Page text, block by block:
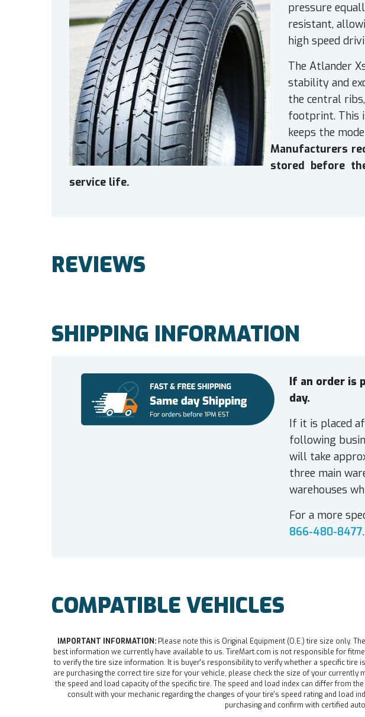
pressure
resistant,
high speed
The Atlander
stability and
the central
footprint. This
keeps the
Manufacturers
stored before
service life.
REVIEWS
SHIPPING INFORMATION
If an order is
day.
If it is placed
following
will take
three main
warehouses
For a more
866-480-8477.
COMPATIBLE VEHICLES
IMPORTANT INFORMATION: Please note this is Original Equipment (O.E.) tire size only.
best information we currently have available to us. TireMart.com is not responsible for
to verify the tire size information. It is buyer's responsibility to verify whether a specific tire
are purchasing the correct tire size for your vehicle, please check the size of your
the speed and load capacity of the specific tire. The speed and load index can differ from
consult with your mechanic regarding the changes of your tire's speed rating and load
purchasing and confirm with certified